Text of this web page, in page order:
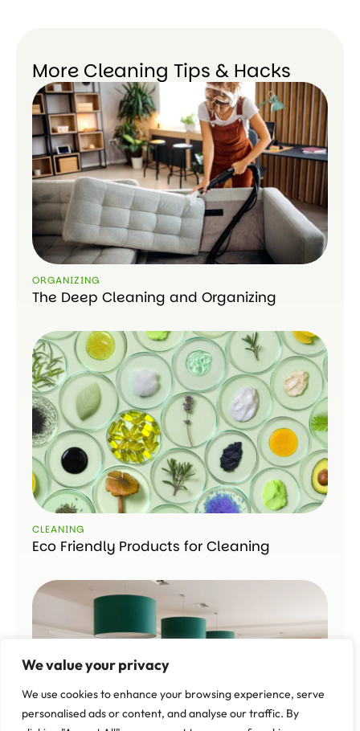
We value your privacy
We use cookies to enhance your browsing experience, serve
personalised ads or content, and analyse our traffic. By
More Cleaning Tips & Hacks
ORGANIZING
The Deep Cleaning and Organizing
CLEANING
Eco Friendly Products for Cleaning